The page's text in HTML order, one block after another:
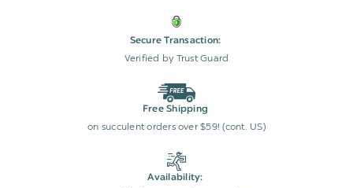
Secure Transaction:
Verified by Trust Guard
Free Shipping
on succulent orders over $59! (cont. US)
Availability: